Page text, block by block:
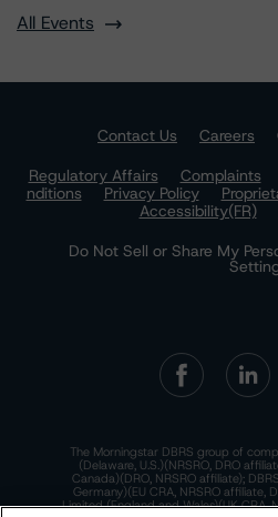
All Events
Contact Us Careers
Regulatory Affairs
Complaints
nditions
Privacy Policy
Accessibility(FR)
Do Not Sell or Share My
The Morningstar DBRS group of
(Delaware, U.S.)(NRSRO, DRO
Canada)(DRO, NRSRO affiliate);
Germany)(EU CRA, NRSRO affiliate,
Limited (England and Wales)(UK CRA,